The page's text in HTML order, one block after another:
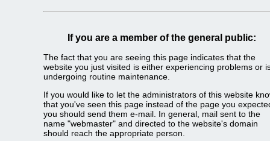
If you are a member of the general public:
The fact that you are seeing this page indicates that the
website you just visited is either experiencing problems or
undergoing routine maintenance.
If you would like to let the administrators of this website
that you've seen this page instead of the page you
you should send them e-mail. In general, mail sent to the
name "webmaster" and directed to the website's domain
should reach the appropriate person.